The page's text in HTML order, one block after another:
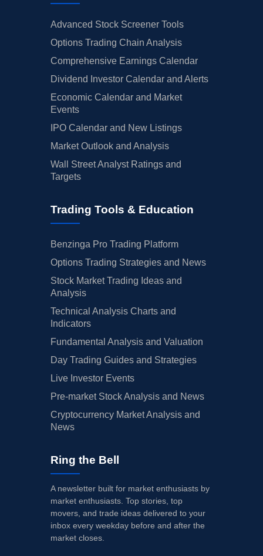
Advanced Stock Screener Tools
Options Trading Chain Analysis
Comprehensive Earnings Calendar
Dividend Investor Calendar and Alerts
Economic Calendar and Market
Events
IPO Calendar and New Listings
Market Outlook and Analysis
Wall Street Analyst Ratings and
Targets
Trading Tools & Education
Benzinga Pro Trading Platform
Options Trading Strategies and News
Stock Market Trading Ideas and
Analysis
Technical Analysis Charts and
Indicators
Fundamental Analysis and Valuation
Day Trading Guides and Strategies
Live Investor Events
Pre-market Stock Analysis and News
Cryptocurrency Market Analysis and
News
Ring the Bell
A newsletter built for market enthusiasts by
market enthusiasts. Top stories, top
movers, and trade ideas delivered to your
inbox every weekday before and after the
market closes.